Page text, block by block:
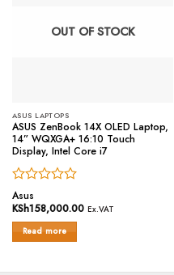
OUT OF STOCK
ASUS LAPTOPS
ASUS ZenBook 14X OLED Laptop,
14” WQXGA+ 16:10 Touch
Display, Intel Core i7
Rated
0
out
of
5
Asus
KSh158,000.00 Ex.VAT
Read more